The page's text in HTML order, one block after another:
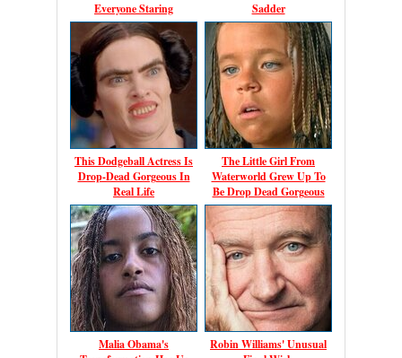
Everyone Staring
Sadder
This Dodgeball Actress Is
Drop-Dead Gorgeous In
Real Life
The Little Girl From
Waterworld Grew Up To
Be Drop Dead Gorgeous
Malia Obama's
Robin Williams' Unusual